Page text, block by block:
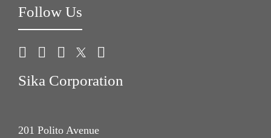
Follow Us
Sika Corporation
201 Polito Avenue